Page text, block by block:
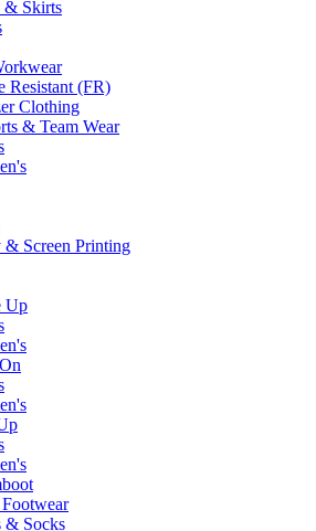
& Skirts
Resistant (FR)
Clothing
& Team Wear
& Screen Printing
Up
& Socks